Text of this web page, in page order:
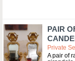
PAIR
Private
A pair of